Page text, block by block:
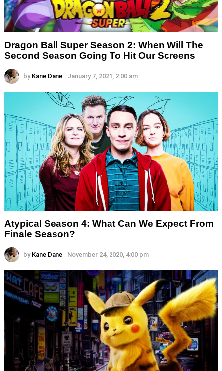
Dragon Ball Super Season 2: When Will The
Second Season Going To Hit Our Screens
by Kane Dane January 7, 2021, 2:00 am
Atypical Season 4: What Can We Expect From
Finale Season?
by Kane Dane November 24, 2020, 4:00 pm